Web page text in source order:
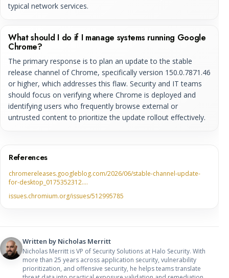
typical network services.
What should I do if I manage systems running Google
Chrome?
The primary response is to plan an update to the stable
release channel of Chrome, specifically version 150.0.7871.46
or higher, which addresses this flaw. Security and IT teams
should focus on verifying where Chrome is deployed and
identifying users who frequently browse external or
untrusted content to prioritize the update rollout effectively.
References
chromereleases.googleblog.com/2026/06/stable-channel-update-
for-desktop_0175352312.…
issues.chromium.org/issues/512995785
Written by Nicholas Merritt
Nicholas Merritt is VP of Security Solutions at Halo Security. With
more than 25 years across application security, vulnerability
prioritization, and offensive security, he helps teams translate